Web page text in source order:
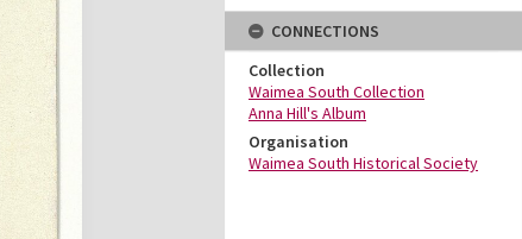
CONNECTIONS
Collection
Waimea South Collection
Anna Hill's Album
Organisation
Waimea South Historical Society